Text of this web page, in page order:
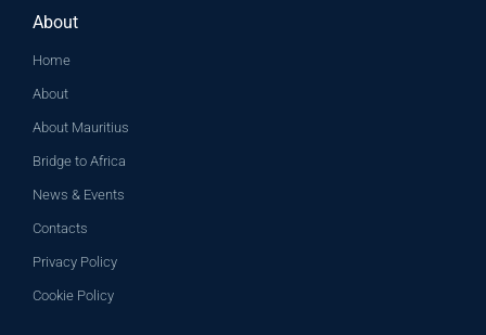
About
Home
About
About Mauritius
Bridge to Africa
News & Events
Contacts
Privacy Policy
Cookie Policy